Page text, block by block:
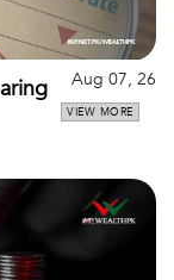
Aug 07, 26
VIEW MORE